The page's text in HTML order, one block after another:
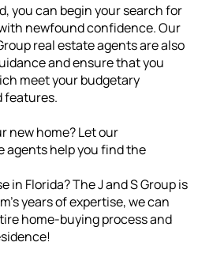
you can begin your search for
newfound confidence. Our
real estate agents are also
and ensure that you
meet your budgetary
features.
new home? Let our
agents help you find the
in Florida? The J and S Group is
years of expertise, we can
home-buying process and